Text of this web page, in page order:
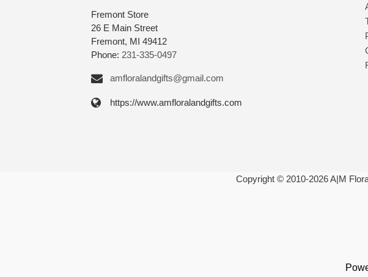
Fremont Store
26 E Main Street
Fremont, MI 49412
Phone: 231-335-0497
amfloralandgifts@gmail.com
https://www.amfloralandgifts.com
Copyright © 2010-2026A|M